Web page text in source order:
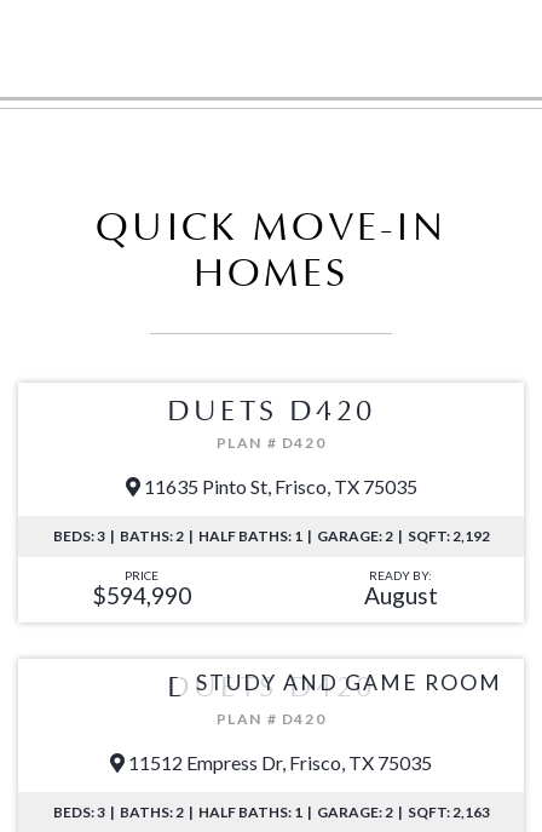
QUICK MOVE-IN
HOMES
DUETS D420
PLAN # D420
11635 Pinto St, Frisco, TX 75035
BEDS: 3 | BATHS: 2 | HALF BATHS: 1 | GARAGE: 2 | SQFT: 2,192
PRICE
$594,990
READY BY:
August
STUDY AND GAME ROOM
DUETS D420
PLAN # D420
11512 Empress Dr, Frisco, TX 75035
BEDS: 3 | BATHS: 2 | HALF BATHS: 1 | GARAGE: 2 | SQFT: 2,163